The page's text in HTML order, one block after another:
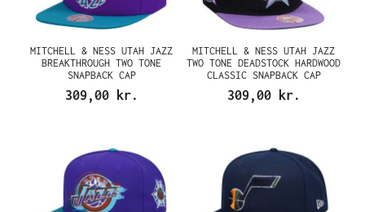
MITCHELL & NESS UTAH JAZZ
BREAKTHROUGH TWO TONE
SNAPBACK CAP
309,00 kr.
MITCHELL & NESS UTAH JAZZ
TWO TONE DEADSTOCK HARDWOOD
CLASSIC SNAPBACK CAP
309,00 kr.